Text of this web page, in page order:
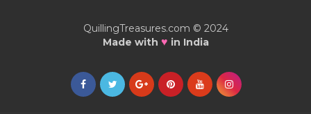
QuillingTreasures.com © 2024
Made with ♥ in India